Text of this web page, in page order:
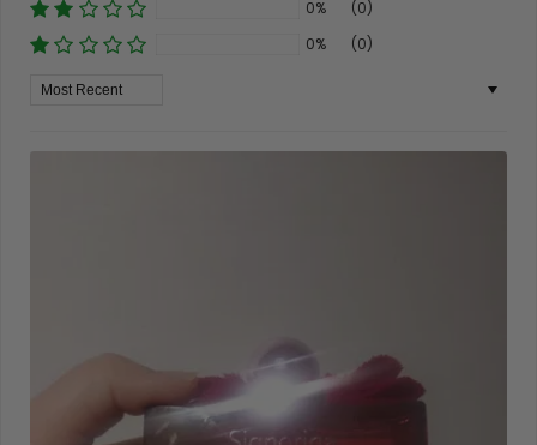
0%
(0)
0%
(0)
Sort By